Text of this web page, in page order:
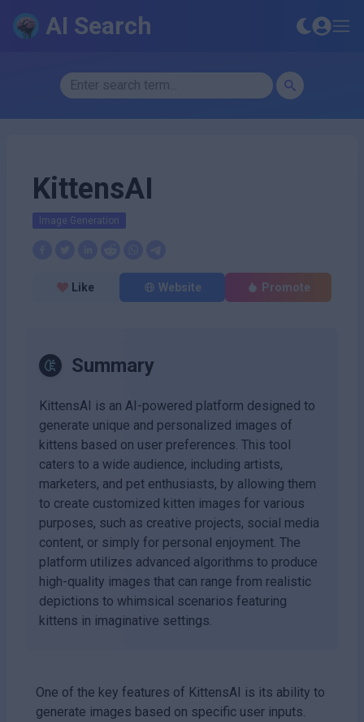
AI Search
KittensAI
Image Generation
Like Website Promote
Summary
KittensAI is an AI-powered platform designed to
generate unique and personalized images of
kittens based on user preferences. This tool
caters to a wide audience, including artists,
marketers, and pet enthusiasts, by allowing them
to create customized kitten images for various
purposes, such as creative projects, social media
content, or simply for personal enjoyment. The
platform utilizes advanced algorithms to produce
high-quality images that can range from realistic
depictions to whimsical scenarios featuring
kittens in imaginative settings.
One of the key features of KittensAI is its ability to
generate images based on specific user inputs.